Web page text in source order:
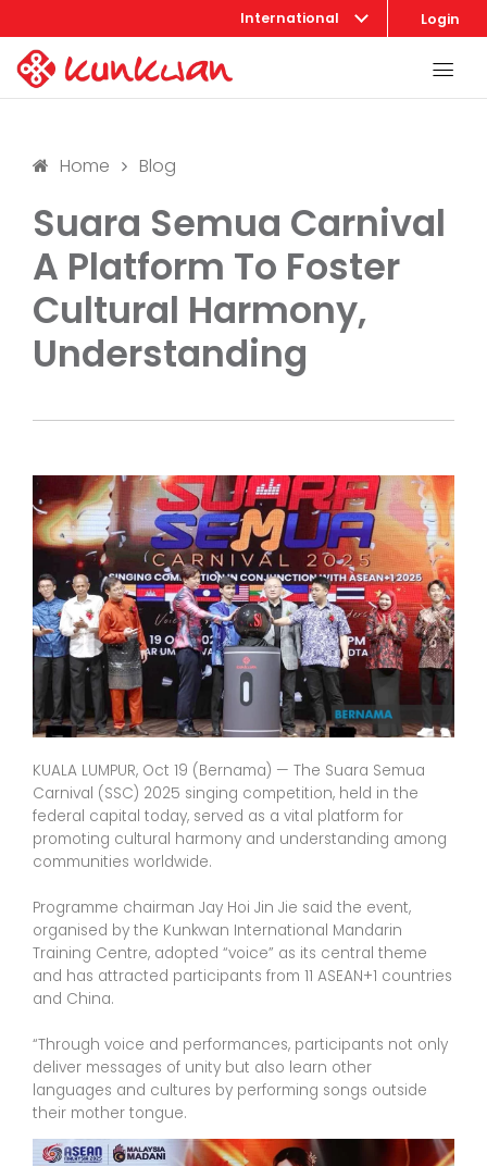
International Login
Home Blog
Suara Semua Carnival
A Platform To Foster
Cultural Harmony,
Understanding
KUALA LUMPUR, Oct 19 (Bernama) — The Suara Semua
Carnival (SSC) 2025 singing competition, held in the
federal capital today, served as a vital platform for
promoting cultural harmony and understanding among
communities worldwide.
Programme chairman Jay Hoi Jin Jie said the event,
organised by the Kunkwan International Mandarin
Training Centre, adopted “voice” as its central theme
and has attracted participants from 11 ASEAN+1 countries
and China.
“Through voice and performances, participants not only
deliver messages of unity but also learn other
languages and cultures by performing songs outside
their mother tongue.